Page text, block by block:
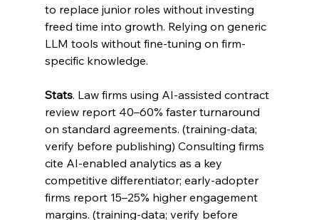
to replace junior roles without investing
freed time into growth. Relying on generic
LLM tools without fine-tuning on firm-
specific knowledge.
Stats. Law firms using AI-assisted contract
review report 40–60% faster turnaround
on standard agreements. (training-data;
verify before publishing) Consulting firms
cite AI-enabled analytics as a key
competitive differentiator; early-adopter
firms report 15–25% higher engagement
margins. (training-data; verify before